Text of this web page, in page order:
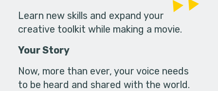
Learn new skills and expand your
creative toolkit while making a movie.
Your Story
Now, more than ever, your voice needs
to be heard and shared with the world.